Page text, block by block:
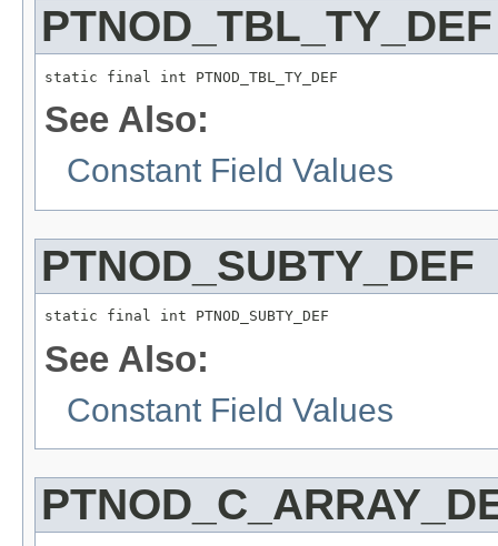
PTNOD_TBL_TY_DEF
static final int PTNOD_TBL_TY_DEF
See Also:
Constant Field Values
PTNOD_SUBTY_DEF
static final int PTNOD_SUBTY_DEF
See Also:
Constant Field Values